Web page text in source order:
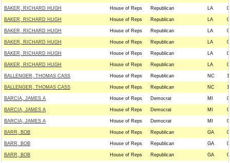
BAKER, RICHARD HUGH House of Reps Republican LA
BAKER, RICHARD HUGH House of Reps Republican LA
BAKER, RICHARD HUGH House of Reps Republican LA
BAKER, RICHARD HUGH House of Reps Republican LA
BAKER, RICHARD HUGH House of Reps Republican LA
BAKER, RICHARD HUGH House of Reps Republican LA
BALLENGER, THOMAS CASS House of Reps Republican NC
BALLENGER, THOMAS CASS House of Reps Republican NC
BARCIA, JAMES A House of Reps Democrat MI
BARCIA, JAMES A House of Reps Democrat MI
BARCIA, JAMES A House of Reps Democrat MI
BARR, BOB House of Reps Republican GA
BARR, BOB House of Reps Republican GA
BARR, BOB House of Reps Republican GA